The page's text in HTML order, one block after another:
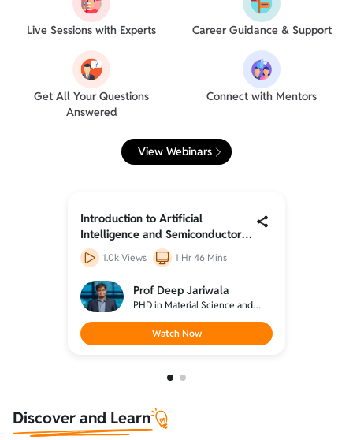
Live Sessions with Experts Career Guidance & Support
Get All Your Questions
Answered
Connect with Mentors
View Webinars
Introduction to Artificial
Intelligence and Semiconductor -
1
387Views 2 Hrs 26 Mins
Prof Deep Jariwala
PHD in Material Science and
university, BTEC in Metallurgical
Pennsylvania)
Watch Now
Discover and Learn